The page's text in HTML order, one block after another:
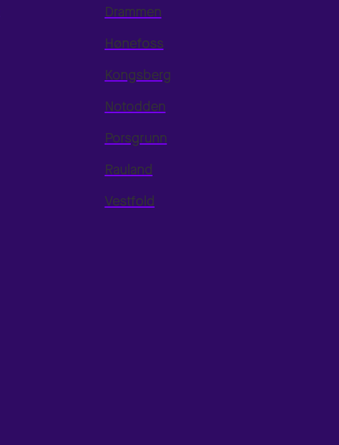
Drammen
Hønefoss
Kongsberg
Notodden
Porsgrunn
Rauland
Vestfold